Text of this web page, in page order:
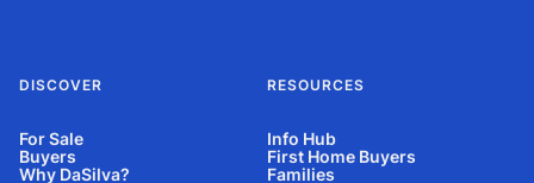
DISCOVER
For Sale
Buyers
Why DaSilva?
RESOURCES
Info Hub
First Home Buyers
Families